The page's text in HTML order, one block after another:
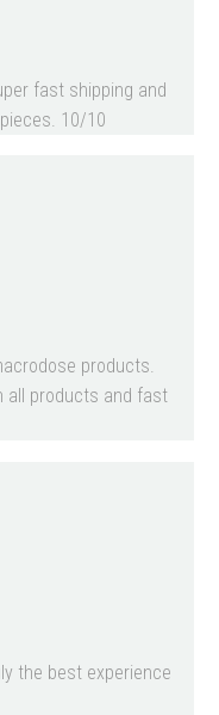
fast shipping and
10/10
products.
all products and fast
the best experience